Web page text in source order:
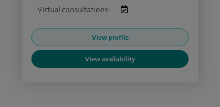
Virtual consultations:
View profile
View availability